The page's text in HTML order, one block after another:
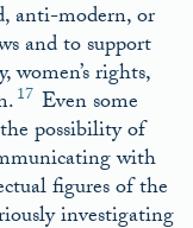
anti-modern, or
and to support
women’s rights,
17 Even some
possibility of
with
figures of the
investigating